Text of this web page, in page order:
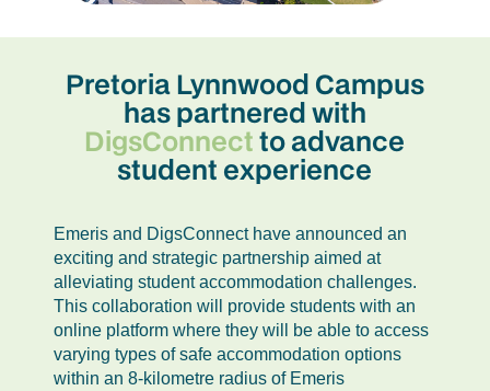
Pretoria Lynnwood Campus
has partnered with
DigsConnectto advance
student experience
Emeris and DigsConnect have announced an
exciting and strategic partnership aimed at
alleviating student accommodation challenges.
This collaboration will provide students with an
online platform where they will be able to access
varying types of safe accommodation options
within an 8-kilometre radius of Emeris